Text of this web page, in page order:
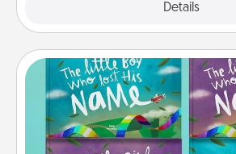
Details
Custom Books
Children love stories—especially